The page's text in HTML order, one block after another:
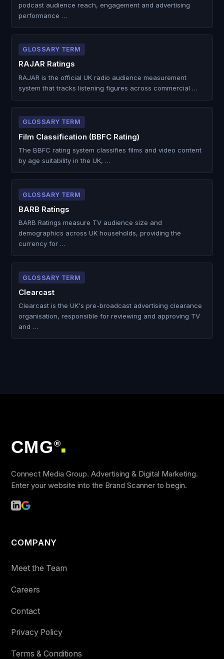
podcast audience reach, engagement and advertising
performance …
GLOSSARY TERM
RAJAR Ratings
RAJAR is the official UK radio audience measurement
system that tracks listening figures across commercial …
GLOSSARY TERM
Film Classification (BBFC Rating)
The BBFC rating system classifies films and video content
by age suitability in the UK, …
GLOSSARY TERM
BARB Ratings
BARB Ratings measure TV audience size and
demographics across UK households, providing the
currency for …
GLOSSARY TERM
Clearcast
Clearcast is the UK's pre-broadcast advertising clearance
organisation, responsible for reviewing and approving TV
and …
CMG ®
■
Connect Media Group. Advertising & Digital Marketing.
Enter your website into the Brand Scanner to begin.
COMPANY
Meet the Team
Careers
Contact
Privacy Policy
Terms & Conditions